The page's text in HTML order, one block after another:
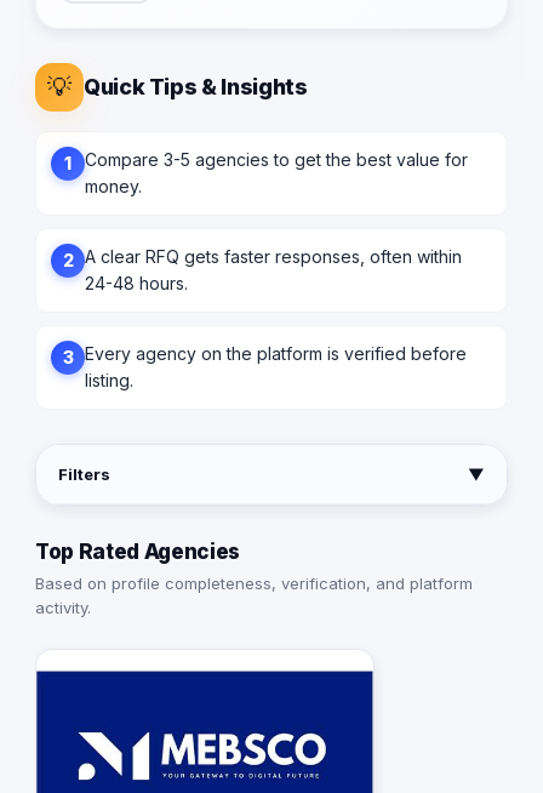
💡 Quick Tips & Insights
1
Compare 3-5 agencies to get the best value for
money.
2 A clear RFQ gets faster responses, often within
24-48 hours.
3 Every agency on the platform is verified before
listing.
Filters ▼
Top Rated Agencies
Based on profile completeness, verification, and platform
activity.